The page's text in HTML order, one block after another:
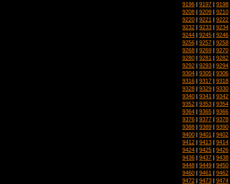
9196 | 9197 | 9198
9208 | 9209 | 9210
9220 | 9221 | 9222
9232 | 9233 | 9234
9244 | 9245 | 9246
9256 | 9257 | 9258
9268 | 9269 | 9270
9280 | 9281 | 9282
9292 | 9293 | 9294
9304 | 9305 | 9306
9316 | 9317 | 9318
9328 | 9329 | 9330
9340 | 9341 | 9342
9352 | 9353 | 9354
9364 | 9365 | 9366
9376 | 9377 | 9378
9388 | 9389 | 9390
9400 | 9401 | 9402
9412 | 9413 | 9414
9424 | 9425 | 9426
9436 | 9437 | 9438
9448 | 9449 | 9450
9460 | 9461 | 9462
9472 | 9473 | 9474